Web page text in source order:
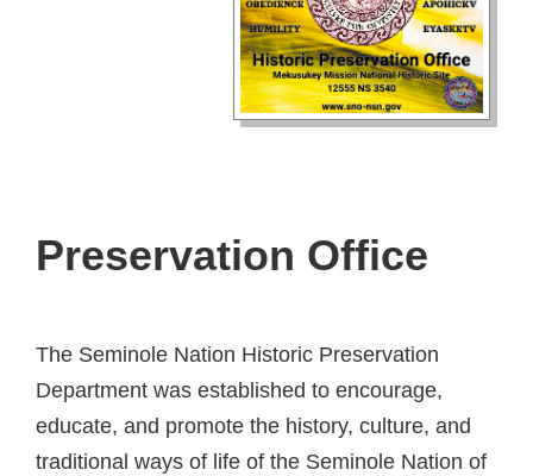
Preservation Office
The Seminole Nation Historic Preservation
Department was established to encourage,
educate, and promote the history, culture, and
traditional ways of life of the Seminole Nation of